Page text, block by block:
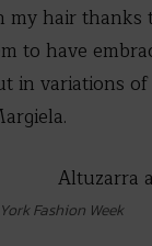
hair
to have
in variations
Fashion Week